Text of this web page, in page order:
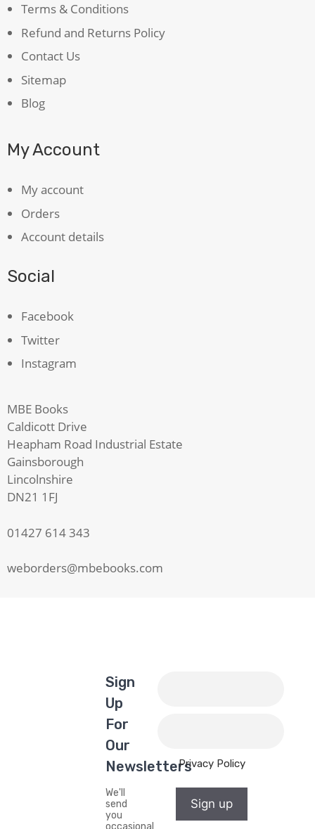
Terms & Conditions
Refund and Returns Policy
Contact Us
Sitemap
Blog
My Account
My account
Orders
Account details
Social
Facebook
Twitter
Instagram
MBE Books
Caldicott Drive
Heapham Road Industrial Estate
Gainsborough
Lincolnshire
DN21 1FJ
01427 614 343
weborders@mbebooks.com
Sign
Up
For
Our
Newsletters
We'll
send
you
Privacy Policy
Sign up